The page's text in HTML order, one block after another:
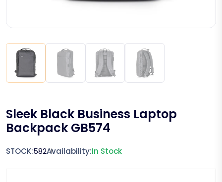
Sleek Black Business Laptop
Backpack GB574
STOCK:582Availability:In Stock